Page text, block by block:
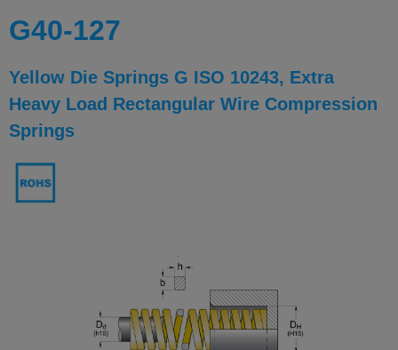
G40-127
Yellow Die Springs G ISO 10243, Extra
Heavy Load Rectangular Wire Compression
Springs